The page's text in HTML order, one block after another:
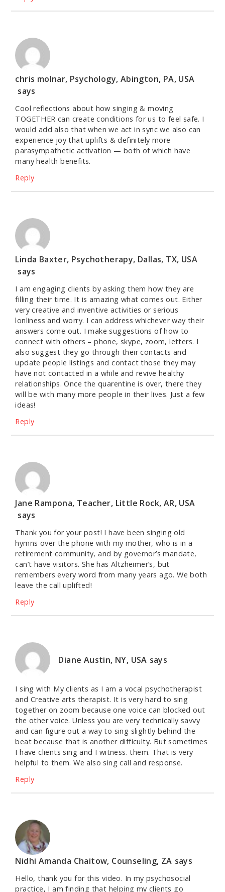
chris molnar, Psychology, Abington, PA, USA
says
Cool reflections about how singing & moving
TOGETHER can create conditions for us to feel safe. I
would add also that when we act in sync we also can
experience joy that uplifts & definitely more
parasympathetic activation — both of which have
many health benefits.
Reply
Linda Baxter, Psychotherapy, Dallas, TX, USA
says
I am engaging clients by asking them how they are
filling their time. It is amazing what comes out. Either
very creative and inventive activities or serious
lonliness and worry. I can address whichever way their
answers come out. I make suggestions of how to
connect with others – phone, skype, zoom, letters. I
also suggest they go through their contacts and
update people listings and contact those they may
have not contacted in a while and revive healthy
relationships. Once the quarentine is over, there they
will be with many more people in their lives. Just a few
ideas!
Reply
Jane Rampona, Teacher, Little Rock, AR, USA
says
Thank you for your post! I have been singing old
hymns over the phone with my mother, who is in a
retirement community, and by governor’s mandate,
can’t have visitors. She has Altzheimer’s, but
remembers every word from many years ago. We both
leave the call uplifted!
Reply
Diane Austin, NY, USA says
I sing with My clients as I am a vocal psychotherapist
and Creative arts therapist. It is very hard to sing
together on zoom because one voice can blocked out
the other voice. Unless you are very technically savvy
and can figure out a way to sing slightly behind the
beat because that is another difficulty. But sometimes
I have clients sing and I witness. them. That is very
helpful to them. We also sing call and response.
Reply
Nidhi Amanda Chaitow, Counseling, ZA says
Hello, thank you for this video. In my psychosocial
practice, I am finding that helping my clients go